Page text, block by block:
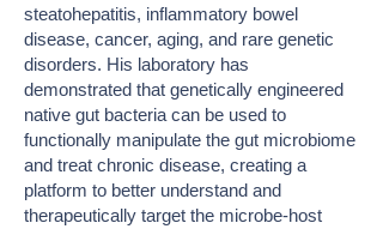
steatohepatitis, inflammatory bowel
disease, cancer, aging, and rare genetic
disorders. His laboratory has
demonstrated that genetically engineered
native gut bacteria can be used to
functionally manipulate the gut microbiome
and treat chronic disease, creating a
platform to better understand and
therapeutically target the microbe-host